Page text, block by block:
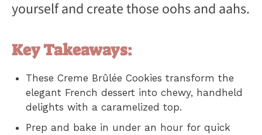
yourself and create those oohs and aahs.
Key Takeaways:
These Creme Brûlée Cookies transform the
elegant French dessert into chewy, handheld
delights with a caramelized top.
Prep and bake in under an hour for quick